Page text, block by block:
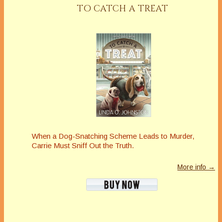
TO CATCH A TREAT
When a Dog-Snatching Scheme Leads to Murder,
Carrie Must Sniff Out the Truth.
More info →